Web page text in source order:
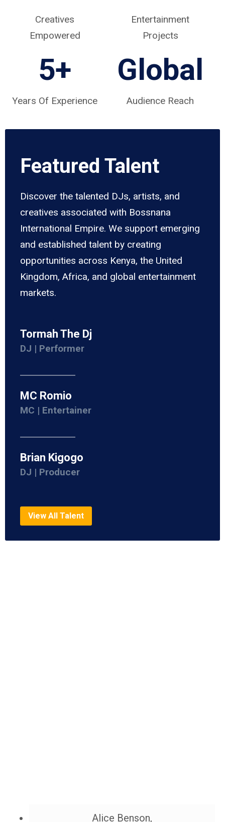
Creatives
Empowered
Entertainment
Projects
5+
Years Of Experience
Global
Audience Reach
Featured Talent
Discover the talented DJs, artists, and
creatives associated with Bossnana
International Empire. We support emerging
and established talent by creating
opportunities across Kenya, the United
Kingdom, Africa, and global entertainment
markets.
Tormah The Dj
DJ | Performer
MC Romio
MC | Entertainer
Brian Kigogo
DJ | Producer
View All Talent
Alice Benson,